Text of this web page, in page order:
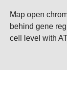
Map open
behind gene
cell level with